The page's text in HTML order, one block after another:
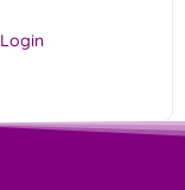
Login